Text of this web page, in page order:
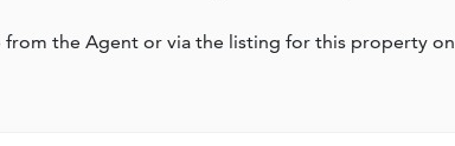
the Agent or via the listing for this property on